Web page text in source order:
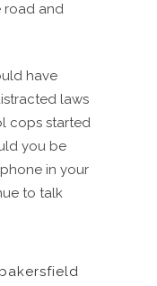
road and
have
laws
cops started
you be
in your
to talk